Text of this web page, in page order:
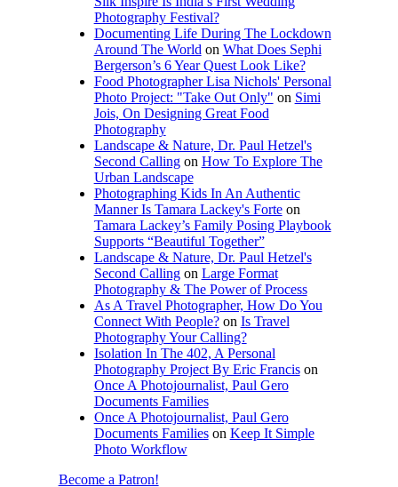
Photography Festival?
Documenting Life During The Lockdown
Around The World on What Does Sephi
Bergerson’s 6 Year Quest Look Like?
Food Photographer Lisa Nichols' Personal
Photo Project: "Take Out Only" on Simi
Jois, On Designing Great Food
Photography
Landscape & Nature, Dr. Paul Hetzel's
Second Callingon How To Explore The
Urban Landscape
Photographing Kids In An Authentic
Manner Is Tamara Lackey's Forteon
Tamara Lackey’s Family Posing Playbook
Supports “Beautiful Together”
Landscape & Nature, Dr. Paul Hetzel's
Second Callingon Large Format
Photography & The Power of Process
As A Travel Photographer, How Do You
Connect With People?on Is Travel
Photography Your Calling?
Isolation In The 402, A Personal
Photography Project By Eric Francison
Once A Photojournalist, Paul Gero
Documents Families
Once A Photojournalist, Paul Gero
Documents Familieson Keep It Simple
Photo Workflow
Become a Patron!